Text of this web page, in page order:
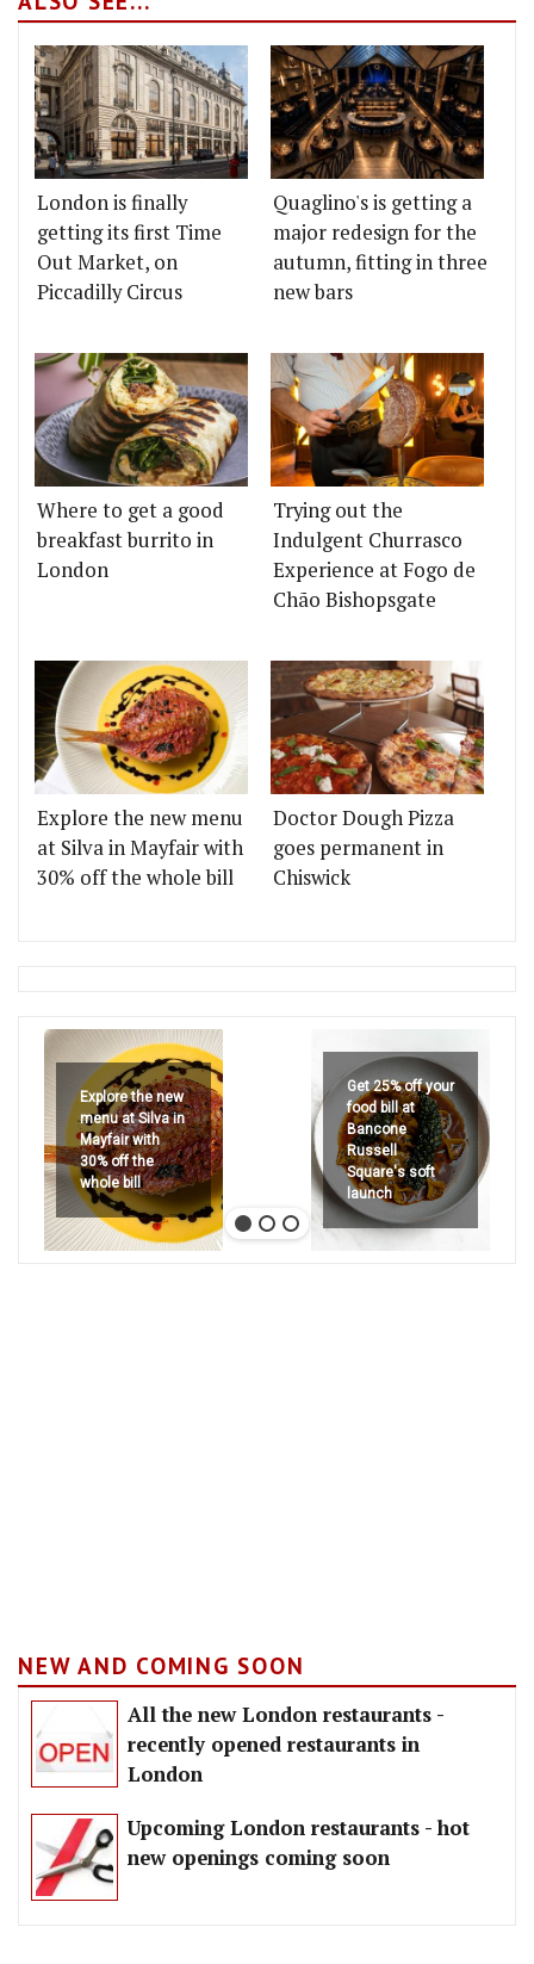
London is finally
getting its first Time
Out Market, on
Piccadilly Circus
Quaglino's is getting a
major redesign for the
autumn, fitting in three
new bars
Where to get a good
breakfast burrito in
London
Trying out the
Indulgent Churrasco
Experience at Fogo de
Chão Bishopsgate
Explore the new menu
at Silva in Mayfair with
30% off the whole bill
Doctor Dough Pizza
goes permanent in
Chiswick
Explore the new
menu at Silva in
Mayfair with
30% off the
whole bill
Get 25% off your
food bill at
Bancone
Russell
Square's soft
launch
NEW AND COMING SOON
All the new London restaurants -
recently opened restaurants in
London
Upcoming London restaurants - hot
new openings coming soon